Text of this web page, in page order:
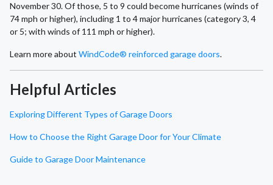
November 30. Of those, 5 to 9 could become hurricanes (winds of
74 mph or higher), including 1 to 4 major hurricanes (category 3, 4
or 5; with winds of 111 mph or higher).
Learn more about WindCode® reinforced garage doors.
Helpful Articles
Exploring Different Types of Garage Doors
How to Choose the Right Garage Door for Your Climate
Guide to Garage Door Maintenance